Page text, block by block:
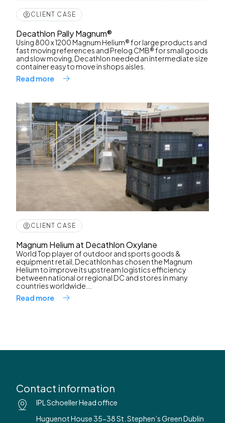
CLIENT CASE
Decathlon Pally Magnum®
Using 800 x 1200 Magnum Helium® for large products and
fast moving references and Prelog CMB® for small goods
and slow moving, Decathlon needed an intermediate size
container easy to move in shops aisles.
Read more
CLIENT CASE
Magnum Helium at Decathlon Oxylane
World Top player of outdoor and sports goods &
equipment retail, Decathlon has chosen the Magnum
Helium to improve its upstream logistics efficiency
between national or regional DC and stores in many
countries worldwide....
Read more
Contact information
IPL Schoeller Head office
Huguenot House 35-38 St. Stephen’s Green Dublin